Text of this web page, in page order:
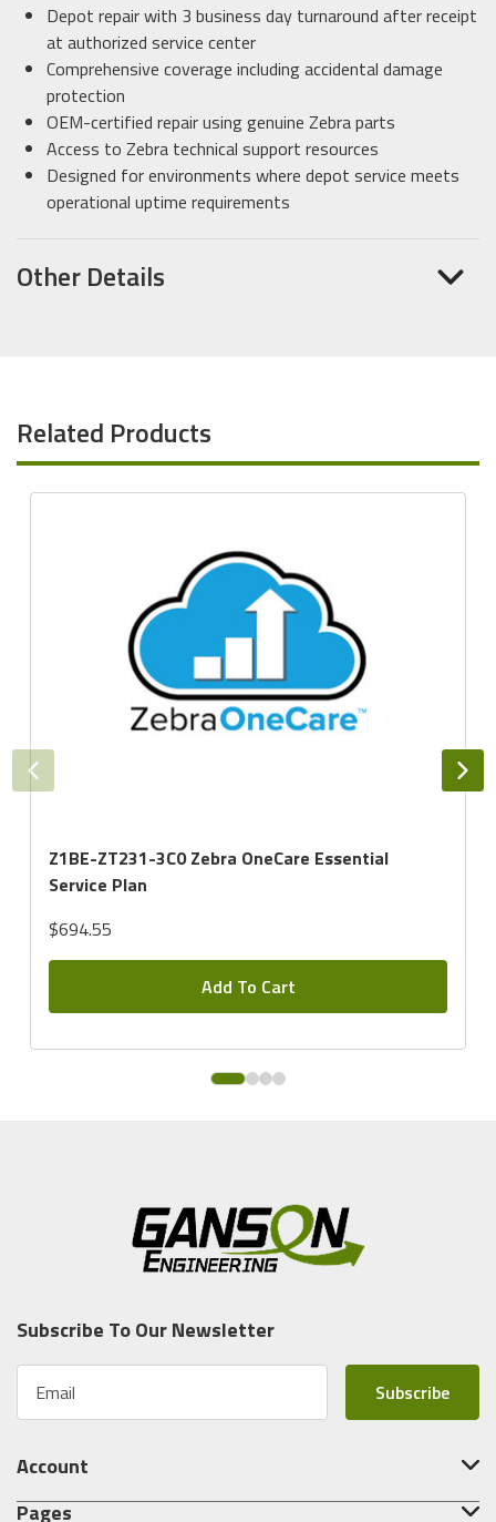
Depot repair with 3 business day turnaround after receipt
at authorized service center
Comprehensive coverage including accidental damage
protection
OEM-certified repair using genuine Zebra parts
Access to Zebra technical support resources
Designed for environments where depot service meets
operational uptime requirements
Other Details
Related Products
Z1BE-ZT231-3C0 Zebra OneCare Essential
Service Plan
$694.55
Add To Cart
Pages
Subscribe To Our Newsletter
a
l
d
Account